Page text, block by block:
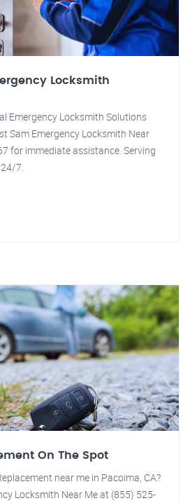
Locksmith
Emergency Locksmith Solutions
Sam Emergency Locksmith Near
for immediate assistance. Serving
7.
On The Spot
near me in Pacoima, CA?
Locksmith Near Me at (855) 525-